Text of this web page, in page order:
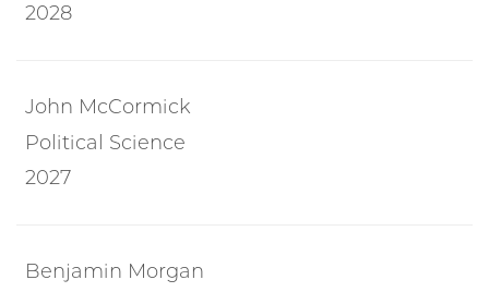
2028
John McCormick
Political Science
2027
Benjamin Morgan